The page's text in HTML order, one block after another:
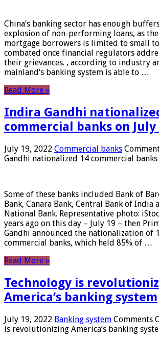
China’s banking sector has enough
explosion of non-performing loans, as
mortgage borrowers is limited to small
combated once financial regulators
their grievances. , according to industry
mainland’s banking system is able to …
Read More »
Indira Gandhi
commercial banks on July
July 19, 2022 Commercial banks
Gandhi nationalized 14 commercial banks
Some of these banks included Bank of
Bank, Canara Bank, Central Bank of India
National Bank. Representative photo:
years ago on this day – July 19 – then
Gandhi announced the nationalization of
commercial banks, which held 85% of …
Read More »
Technology is
America’s banking system
July 19, 2022 Banking system Comments
is revolutionizing America’s banking